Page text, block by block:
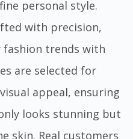
personal style.
with precision,
fashion trends with
are selected for
appeal, ensuring
looks stunning but
skin. Real customers